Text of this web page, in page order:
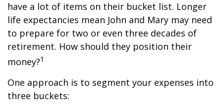
have a lot of items on their bucket list. Longer
life expectancies mean John and Mary may need
to prepare for two or even three decades of
retirement. How should they position their
money?1
One approach is to segment your expenses into
three buckets: